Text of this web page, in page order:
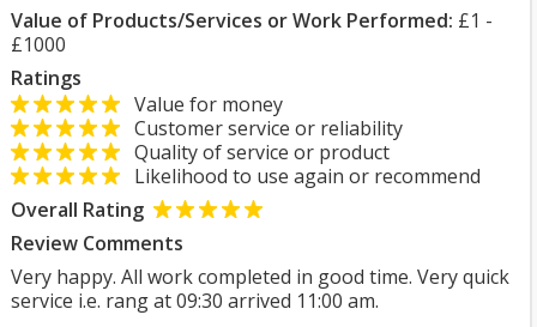
Value of Products/Services or Work Performed: £1 -
£1000
Ratings
Value for money
Customer service or reliability
Quality of service or product
Likelihood to use again or recommend
Overall Rating
Review Comments
Very happy. All work completed in good time. Very quick
service i.e. rang at 09:30 arrived 11:00 am.